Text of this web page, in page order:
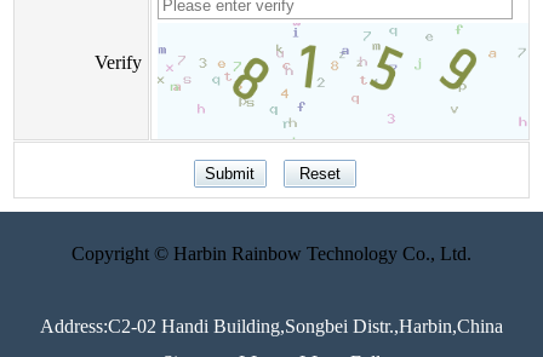
Verify
Copyright © Harbin Rainbow Technology Co., Ltd.
Address:C2-02 Handi Building,Songbei Distr.,Harbin,China